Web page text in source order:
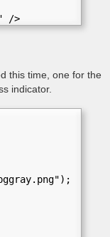
/>
this time, one for the
indicator.